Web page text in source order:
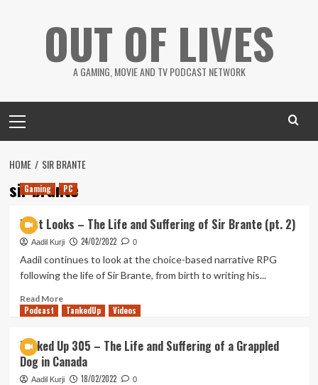
OUT OF LIVES
A GAMING, MOVIE AND TV PODCAST NETWORK
Menu
HOME SIR BRANTE
sir brante
Gaming PC
First Looks – The Life and Suffering of Sir Brante (pt. 2)
Aadil Kurji 24/02/2022 0
Aadil continues to look at the choice-based narrative RPG
following the life of Sir Brante, from birth to writing his...
Read MoreRead
more
Looks
–
The
Podcast TankedUp Videos
Tanked Up 305 – The Life and Suffering of a Grappled
Dog in Canada
Aadil Kurji 18/02/2022 0